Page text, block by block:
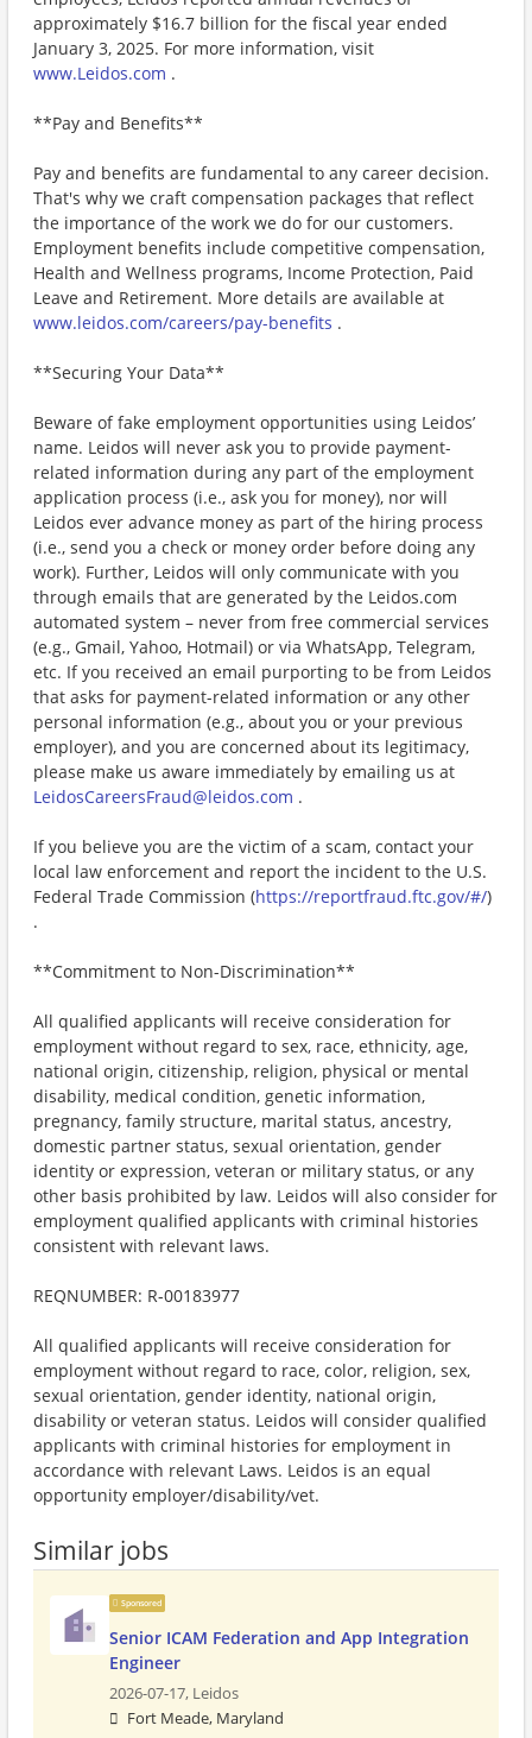
approximately $16.7 billion for the fiscal year ended
January 3, 2025. For more information, visit
www.Leidos.com .
**Pay and Benefits**
Pay and benefits are fundamental to any career decision.
That's why we craft compensation packages that reflect
the importance of the work we do for our customers.
Employment benefits include competitive compensation,
Health and Wellness programs, Income Protection, Paid
Leave and Retirement. More details are available at
www.leidos.com/careers/pay-benefits .
**Securing Your Data**
Beware of fake employment opportunities using Leidos’
name. Leidos will never ask you to provide payment-
related information during any part of the employment
application process (i.e., ask you for money), nor will
Leidos ever advance money as part of the hiring process
(i.e., send you a check or money order before doing any
work). Further, Leidos will only communicate with you
through emails that are generated by the Leidos.com
automated system – never from free commercial services
(e.g., Gmail, Yahoo, Hotmail) or via WhatsApp, Telegram,
etc. If you received an email purporting to be from Leidos
that asks for payment-related information or any other
personal information (e.g., about you or your previous
employer), and you are concerned about its legitimacy,
please make us aware immediately by emailing us at
LeidosCareersFraud@leidos.com .
If you believe you are the victim of a scam, contact your
local law enforcement and report the incident to the U.S.
Federal Trade Commission (https://reportfraud.ftc.gov/#/)
.
**Commitment to Non-Discrimination**
All qualified applicants will receive consideration for
employment without regard to sex, race, ethnicity, age,
national origin, citizenship, religion, physical or mental
disability, medical condition, genetic information,
pregnancy, family structure, marital status, ancestry,
domestic partner status, sexual orientation, gender
identity or expression, veteran or military status, or any
other basis prohibited by law. Leidos will also consider for
employment qualified applicants with criminal histories
consistent with relevant laws.
REQNUMBER: R-00183977
All qualified applicants will receive consideration for
employment without regard to race, color, religion, sex,
sexual orientation, gender identity, national origin,
disability or veteran status. Leidos will consider qualified
applicants with criminal histories for employment in
accordance with relevant Laws. Leidos is an equal
opportunity employer/disability/vet.
Similar jobs
Sponsored
Senior ICAM Federation and App Integration
Engineer
2026-07-17, Leidos
Fort Meade, Maryland